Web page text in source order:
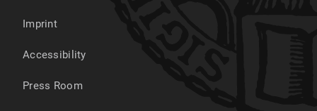
Imprint
Accessibility
Press Room